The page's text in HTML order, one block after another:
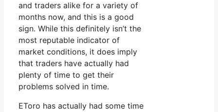
and traders alike for a variety of
months now, and this is a good
sign. While this definitely isn’t the
most reputable indicator of
market conditions, it does imply
that traders have actually had
plenty of time to get their
problems solved in time.
EToro has actually had some time